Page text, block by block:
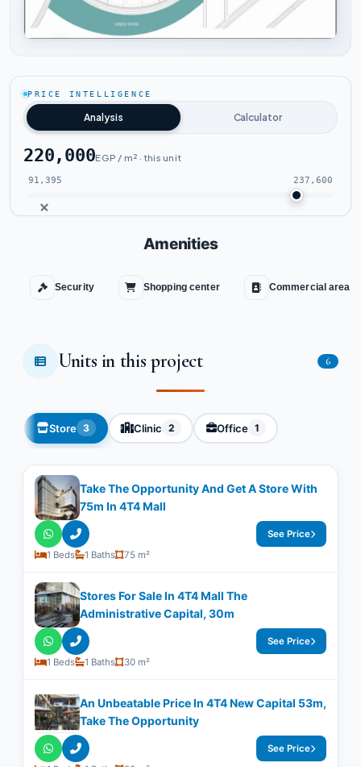
PRICE INTELLIGENCE
Analysis Calculator
220,000EGP / m² · this unit
91,395 237,600
Amenities
Security Shopping center Commercial area
Units in this project 6
Store 3 Clinic 2 Office 1
Take The Opportunity And Get A Store With
75m In 4T4 Mall
1 Beds 1 Baths 75 m²
See Price
Stores For Sale In 4T4 Mall The
Administrative Capital, 30m
1 Beds 1 Baths 30 m²
See Price
An Unbeatable Price In 4T4 New Capital 53m,
Take The Opportunity
See Price